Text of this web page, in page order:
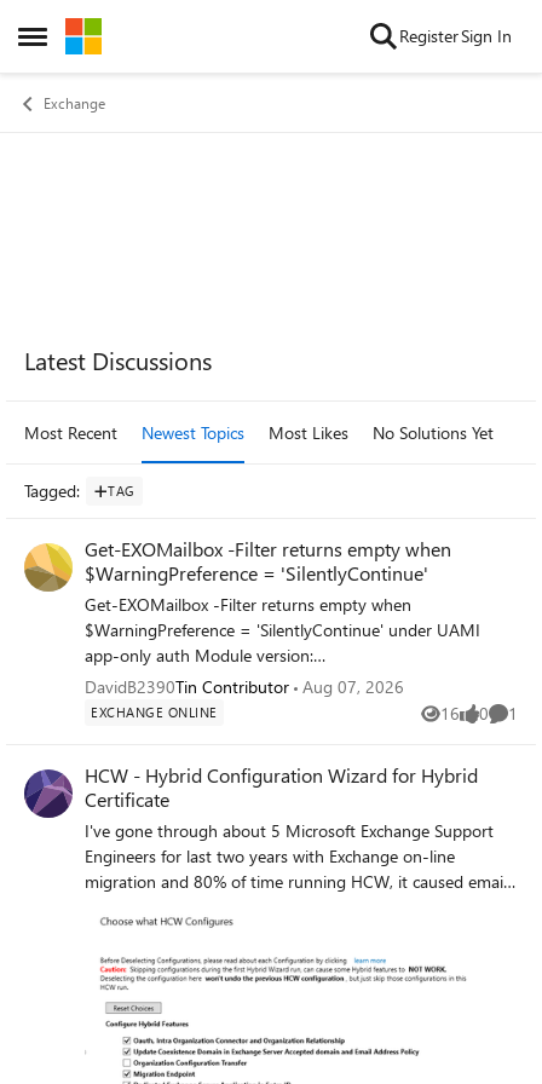
Open Side Menu
Skip to content RegisterSign In
Exchange
Forum Widgets
Latest Discussions
Most Recent Newest Topics Most Likes No Solutions Yet
Tagged: TAG
Get-EXOMailbox -Filter returns empty when
$WarningPreference = 'SilentlyContinue'
Get-EXOMailbox -Filter returns empty when
$WarningPreference = 'SilentlyContinue' under UAMI
app-only auth Module version:
ExchangeOnlineManagement 3.x (PS7, Azure Automation
sandbox) Auth method: Connect-ExchangeOnline -
ManagedIdentity -ManagedIdentityAccountId <UAMI
'SilentlyContinue' Connect-ExchangeOnline -
ManagedIdentity ` -ManagedIdentityAccountId "<UAMI-
ClientId>" ` -Organization "yourtenant.onmicrosoft.com" `
-ShowBanner:$false # Returns empty — mailbox provably
exists Get-EXOMailbox -Filter "ExternalDirectoryObjectId -
$WarningPreference = 'Continue' Get-EXOMailbox -Filter
"ExternalDirectoryObjectId -eq '<EntraOID>'" Expected:
Mailbox object returned regardless of $WarningPreference
Actual: Returns $null when $WarningPreference =
'SilentlyContinue' Notes: Only affects -Filter parameter
under app-only/UAMI auth -Identity and -
DavidB2390Tin Contributor Aug 07, 2026
EXCHANGE ONLINE 16
Views 0
likes 1
HCW - Hybrid Configuration Wizard for Hybrid
Certificate
I've gone through about 5 Microsoft Exchange Support
Engineers for last two years with Exchange on-line
migration and 80% of time running HCW, it caused email
They've also gave conflicting information on how to
correctly run HCW for adding server and to replace
certificate. Some say use powershell and some says do not
use powershell. Now, I need to replace the hybrid
certificate, do I uncheck everything and check only
"Update Secure Mail Certificate for connectors" in a